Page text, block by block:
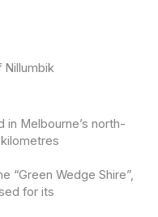
Nillumbik
in Melbourne’s north-
“Green Wedge Shire”,
for its